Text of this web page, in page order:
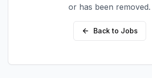
or has been removed.
Back to Jobs